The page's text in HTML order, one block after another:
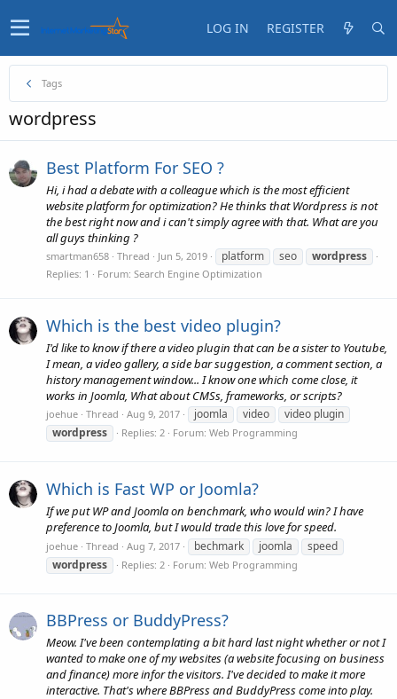
LOG IN REGISTER
Tags
wordpress
Best Platform For SEO ?
Hi, i had a debate with a colleague which is the most efficient
website platform for optimization? He thinks that Wordpress is not
the best right now and i can't simply agree with that. What are you
all guys thinking ?
smartman658 Thread Jun 5, 2019 platform seo wordpress
Replies: 1 Forum: Search Engine Optimization
Which is the best video plugin?
I'd like to know if there a video plugin that can be a sister to Youtube,
I mean, a video gallery, a side bar suggestion, a comment section, a
history management window... I know one which come close, it
works in Joomla, What about CMSs, frameworks, or scripts?
joehue Thread Aug 9, 2017 joomla video
video plugin
wordpress
Replies: 2 Forum: Web Programming
Which is Fast WP or Joomla?
If we put WP and Joomla on benchmark, who would win? I have
preference to Joomla, but I would trade this love for speed.
joehue Thread Aug 7, 2017 bechmark joomla
speed
wordpress
Replies: 2 Forum: Web Programming
BBPress or BuddyPress?
Meow. I've been contemplating a bit hard last night whether or not I
wanted to make one of my websites (a website focusing on business
and finance) more infor the visitors. I've decided to make it more
interactive. That's where BBPress and BuddyPress come into play.